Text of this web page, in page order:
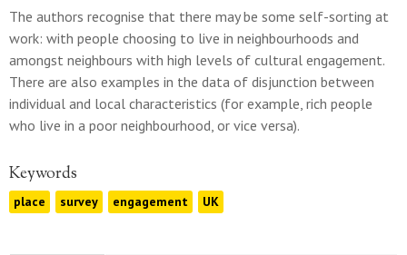
The authors recognise that there may be some self-sorting at
work: with people choosing to live in neighbourhoods and
amongst neighbours with high levels of cultural engagement.
There are also examples in the data of disjunction between
individual and local characteristics (for example, rich people
who live in a poor neighbourhood, or vice versa).
Keywords
place survey engagement UK